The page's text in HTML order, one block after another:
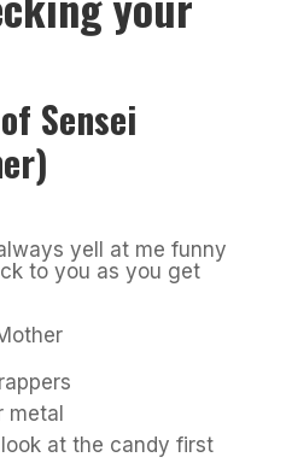
Sensei
yell at me funny
to you as you get
metal
at the candy first